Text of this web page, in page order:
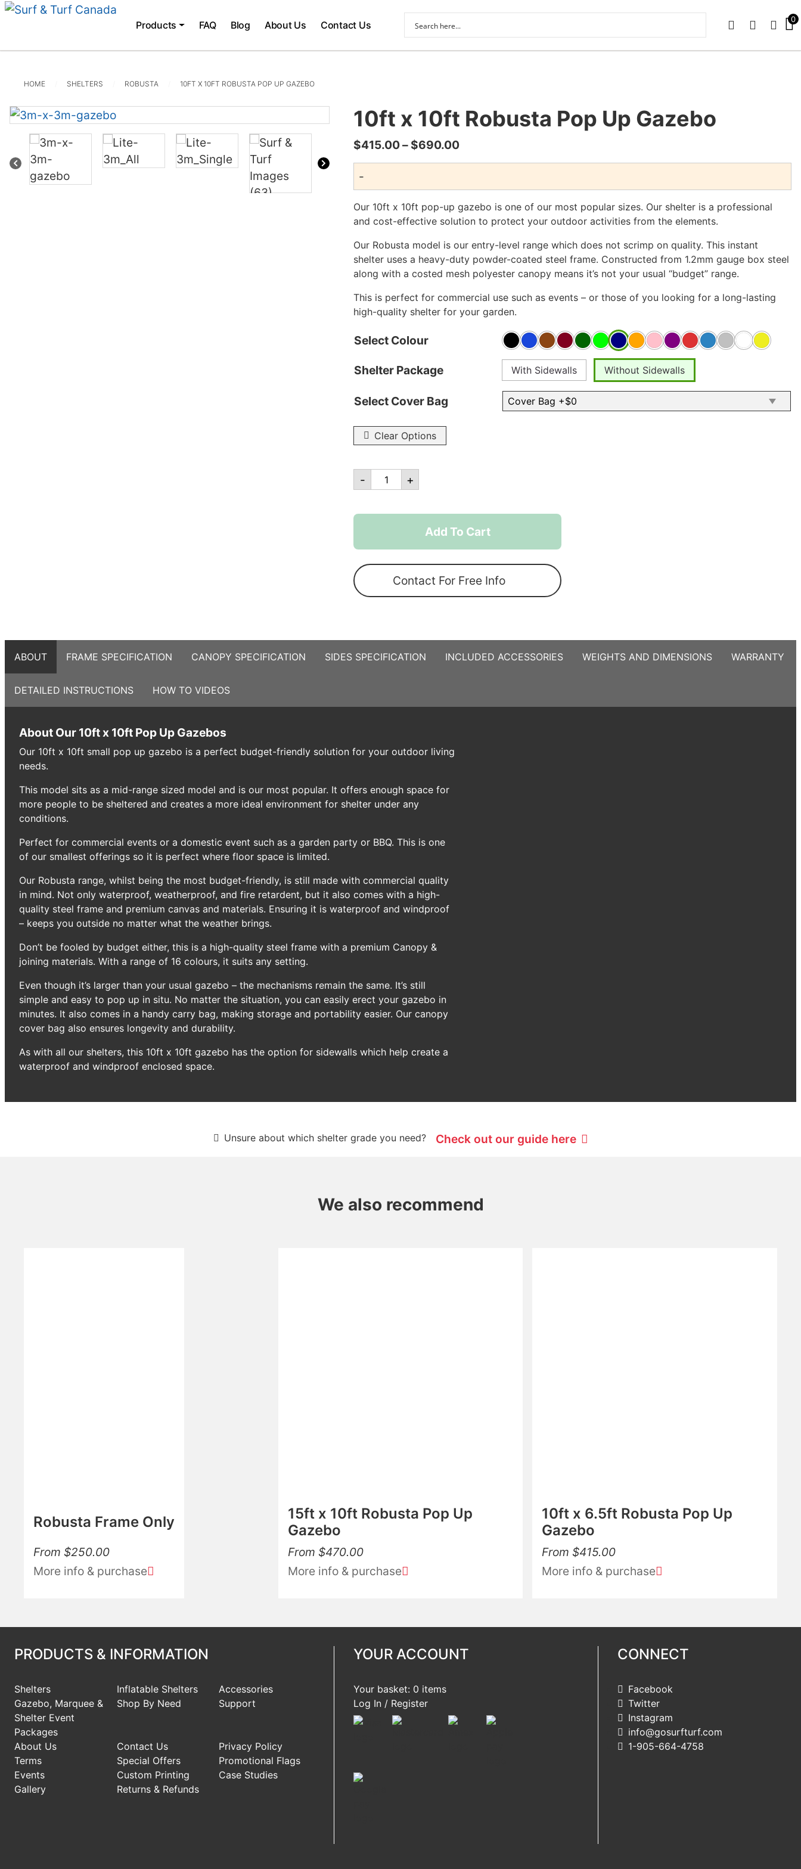
Products FAQ Blog About Us Contact Us PHONEEMAILSIGN
0
HOME SHELTERS ROBUSTA 10FT X 10FT ROBUSTA POP UP GAZEBO
10ft x 10ft Robusta Pop Up Gazebo
$415.00– $690.00Price
range:
through
$690.00
-
Our 10ft x 10ft pop-up gazebo is one of our most popular sizes. Our shelter is a professional
and cost-effective solution to protect your outdoor activities from the elements.
Our Robusta model is our entry-level range which does not scrimp on quality. This instant
shelter uses a heavy-duty powder-coated steel frame. Constructed from 1.2mm gauge box steel
along with a costed mesh polyester canopy means it’s not your usual “budget” range.
This is perfect for commercial use such as events – or those of you looking for a long-lasting
high-quality shelter for your garden.
Select Colour
Shelter Package With Sidewalls Without Sidewalls
Select Cover Bag
Clear Options
10ft
x
Robusta
Gazebo
quantity
- +
Add To Cart
Contact For Free Info
ABOUT FRAME SPECIFICATION CANOPY SPECIFICATION SIDES SPECIFICATION INCLUDED ACCESSORIES WEIGHTS AND DIMENSIONS WARRANTY
DETAILED INSTRUCTIONS HOW TO VIDEOS
About Our 10ft x 10ft Pop Up Gazebos
Our 10ft x 10ft small pop up gazebo is a perfect budget-friendly solution for your outdoor living
needs.
This model sits as a mid-range sized model and is our most popular. It offers enough space for
more people to be sheltered and creates a more ideal environment for shelter under any
conditions.
Perfect for commercial events or a domestic event such as a garden party or BBQ. This is one
of our smallest offerings so it is perfect where floor space is limited.
Our Robusta range, whilst being the most budget-friendly, is still made with commercial quality
in mind. Not only waterproof, weatherproof, and fire retardent, but it also comes with a high-
quality steel frame and premium canvas and materials. Ensuring it is waterproof and windproof
– keeps you outside no matter what the weather brings.
Don’t be fooled by budget either, this is a high-quality steel frame with a premium Canopy &
joining materials. With a range of 16 colours, it suits any setting.
Even though it’s larger than your usual gazebo – the mechanisms remain the same. It’s still
simple and easy to pop up in situ. No matter the situation, you can easily erect your gazebo in
minutes. It also comes in a handy carry bag, making storage and portability easier. Our canopy
cover bag also ensures longevity and durability.
As with all our shelters, this 10ft x 10ft gazebo has the option for sidewalls which help create a
waterproof and windproof enclosed space.
Unsure about which shelter grade you need? Check out our guide here
We also recommend
Robusta Frame Only
From $250.00
More info & purchase
15ft x 10ft Robusta Pop Up
Gazebo
From $470.00
More info & purchase
10ft x 6.5ft Robusta Pop Up
Gazebo
From $415.00
More info & purchase
PRODUCTS & INFORMATION
Shelters Inflatable Shelters
Accessories
Gazebo, Marquee &
Shelter Event
Packages
Shop By Need Support
About Us Contact Us
Privacy Policy
Terms
Special Offers
Promotional Flags
Events
Custom Printing
Case Studies
Gallery
Returns & Refunds
YOUR ACCOUNT
Your basket: 0 items
Log In / Register
CONNECT
Facebook
Twitter
Instagram
info@gosurfturf.com
1-905-664-4758